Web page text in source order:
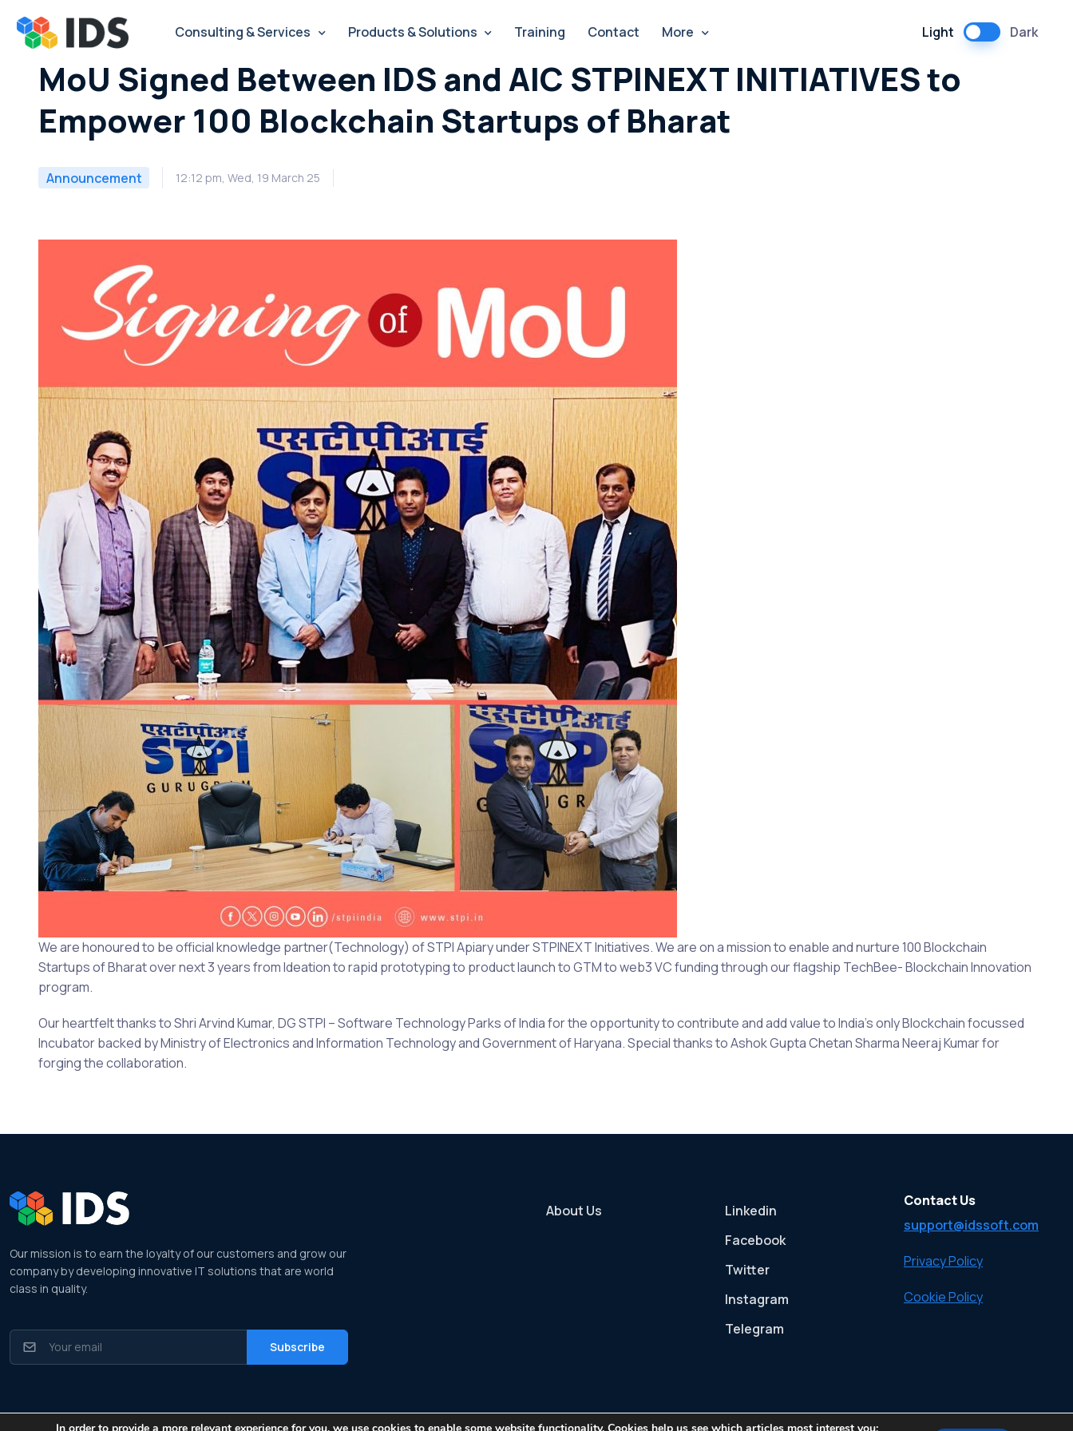
content
Consulting & Services Products & Solutions Training Contact More Light Dark
MoU Signed Between IDS and AIC STPINEXT INITIATIVES to
Empower 100 Blockchain Startups of Bharat
Announcement 12:12 pm, Wed, 19 March 25
We are honoured to be official knowledge partner(Technology) of STPI Apiary under STPINEXT Initiatives. We are on a mission to enable and nurture 100 Blockchain
Startups of Bharat over next 3 years from Ideation to rapid prototyping to product launch to GTM to web3 VC funding through our flagship TechBee- Blockchain Innovation
program.
Our heartfelt thanks to Shri Arvind Kumar, DG STPI – Software Technology Parks of India for the opportunity to contribute and add value to India’s only Blockchain focussed
Incubator backed by Ministry of Electronics and Information Technology and Government of Haryana. Special thanks to Ashok Gupta Chetan Sharma Neeraj Kumar for
forging the collaboration.
Our mission is to earn the loyalty of our customers and grow our
company by developing innovative IT solutions that are world
class in quality.
About Us
Linkedin
Facebook
Twitter
Instagram
Telegram
Contact Us
support@idssoft.com
Privacy Policy
Cookie Policy
© All rights reserved. Made byInformation Data Systems| Cookie Policy